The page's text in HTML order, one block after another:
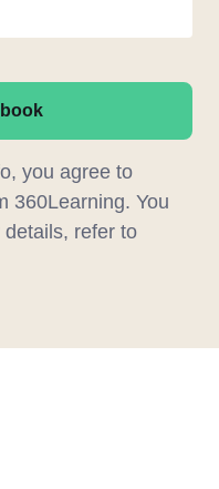
you agree to
360Learning. You
refer to